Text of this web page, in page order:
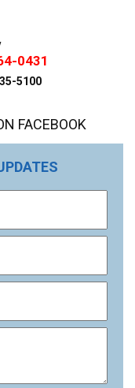
0431
5100
FACEBOOK